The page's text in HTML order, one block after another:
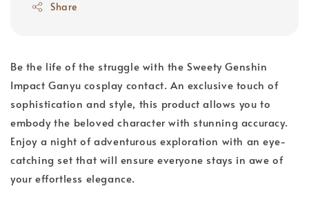
Share
Be the life of the struggle with the Sweety Genshin
Impact Ganyu cosplay contact. An exclusive touch of
sophistication and style, this product allows you to
embody the beloved character with stunning accuracy.
Enjoy a night of adventurous exploration with an eye-
catching set that will ensure everyone stays in awe of
your effortless elegance.